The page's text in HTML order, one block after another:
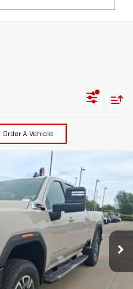
Order A Vehicle
HDSLE
Model:TK20743
Ext. Int.
PRICE